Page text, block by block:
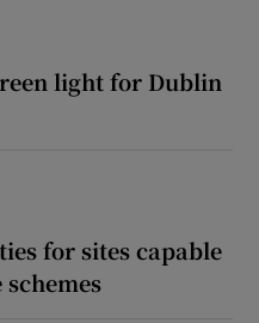
light for Dublin
for sites capable